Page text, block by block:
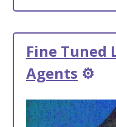
Fine Tuned
Agents ⚙️